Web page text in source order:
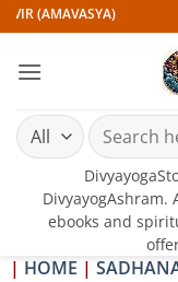
Skip
to
content
(AMAVASYA)
Search
for:
DivyayogAshram.
ebooks and
| HOME |